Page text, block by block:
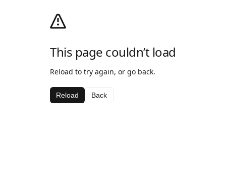
This page couldn’t load
Reload to try again, or go back.
Reload Back